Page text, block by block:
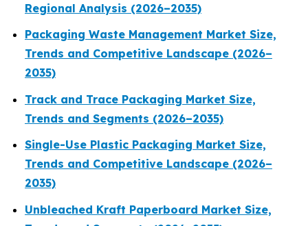
Regional Analysis (2026–2035)
Packaging Waste Management Market Size,
Trends and Competitive Landscape (2026–
2035)
Track and Trace Packaging Market Size,
Trends and Segments (2026–2035)
Single-Use Plastic Packaging Market Size,
Trends and Competitive Landscape (2026–
2035)
Unbleached Kraft Paperboard Market Size,